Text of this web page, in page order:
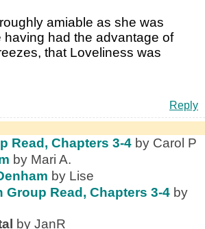
amiable as she was
having had the advantage of
that Loveliness was
Reply
Read, Chapters 3-4 by Carol P
by Mari A.
by Lise
Group Read, Chapters 3-4 by
by JanR